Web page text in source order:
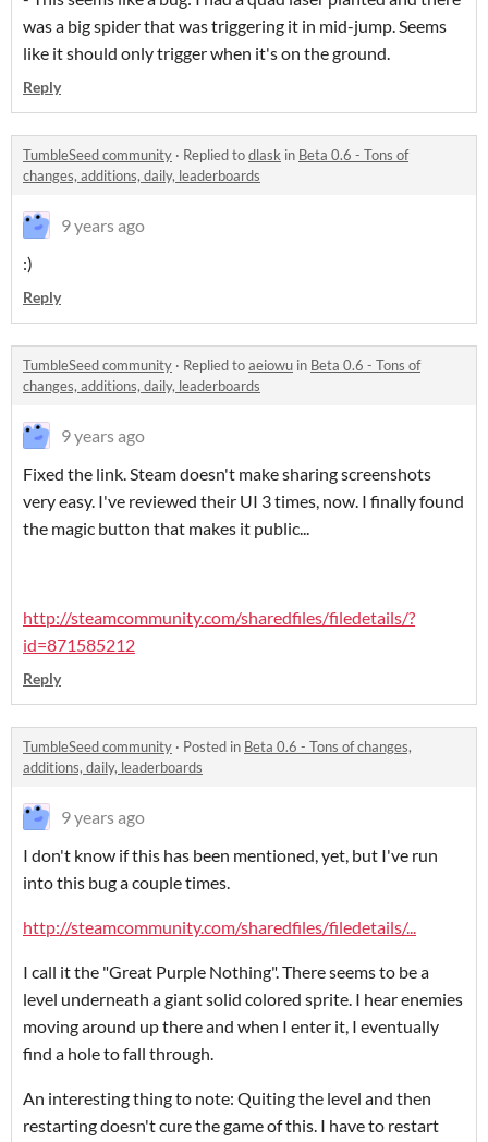
was a big spider that was triggering it in mid-jump. Seems
like it should only trigger when it's on the ground.
Reply
TumbleSeed community · Replied todlask in Beta 0.6 - Tons of
changes, additions, daily, leaderboards
9 years ago
:)
Reply
TumbleSeed community · Replied toaeiowu in Beta 0.6 - Tons of
changes, additions, daily, leaderboards
9 years ago
Fixed the link. Steam doesn't make sharing screenshots
very easy. I've reviewed their UI 3 times, now. I finally found
the magic button that makes it public...
http://steamcommunity.com/sharedfiles/filedetails/?
id=871585212
Reply
TumbleSeed community · Posted in Beta 0.6 - Tons of changes,
additions, daily, leaderboards
9 years ago
I don't know if this has been mentioned, yet, but I've run
into this bug a couple times.
http://steamcommunity.com/sharedfiles/filedetails/...
I call it the "Great Purple Nothing". There seems to be a
level underneath a giant solid colored sprite. I hear enemies
moving around up there and when I enter it, I eventually
find a hole to fall through.
An interesting thing to note: Quiting the level and then
restarting doesn't cure the game of this. I have to restart